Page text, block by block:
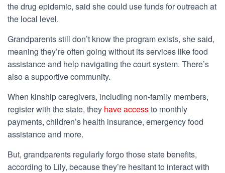
the drug epidemic, said she could use funds for outreach at
the local level.
Grandparents still don’t know the program exists, she said,
meaning they’re often going without its services like food
assistance and help navigating the court system. There’s
also a supportive community.
When kinship caregivers, including non-family members,
register with the state, they have accessto monthly
payments, children’s health insurance, emergency food
assistance and more.
But, grandparents regularly forgo those state benefits,
according to Lily, because they’re hesitant to interact with